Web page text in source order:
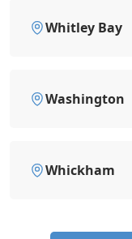
Whitley Bay
Washington
Whickham